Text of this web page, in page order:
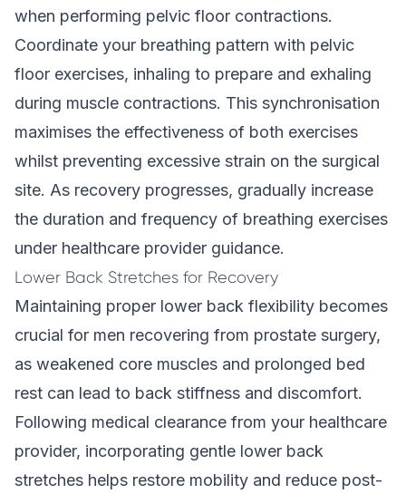
when performing pelvic floor contractions.
Coordinate your breathing pattern with pelvic
floor exercises, inhaling to prepare and exhaling
during muscle contractions. This synchronisation
maximises the effectiveness of both exercises
whilst preventing excessive strain on the surgical
site. As recovery progresses, gradually increase
the duration and frequency of breathing exercises
under healthcare provider guidance.
Lower Back Stretches for Recovery
Maintaining proper lower back flexibility becomes
crucial for men recovering from prostate surgery,
as weakened core muscles and prolonged bed
rest can lead to back stiffness and discomfort.
Following medical clearance from your healthcare
provider, incorporating gentle lower back
stretches helps restore mobility and reduce post-